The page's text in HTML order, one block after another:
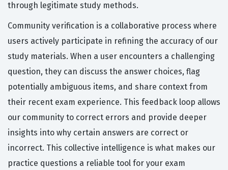
through legitimate study methods.
Community verification is a collaborative process where
users actively participate in refining the accuracy of our
study materials. When a user encounters a challenging
question, they can discuss the answer choices, flag
potentially ambiguous items, and share context from
their recent exam experience. This feedback loop allows
our community to correct errors and provide deeper
insights into why certain answers are correct or
incorrect. This collective intelligence is what makes our
practice questions a reliable tool for your exam